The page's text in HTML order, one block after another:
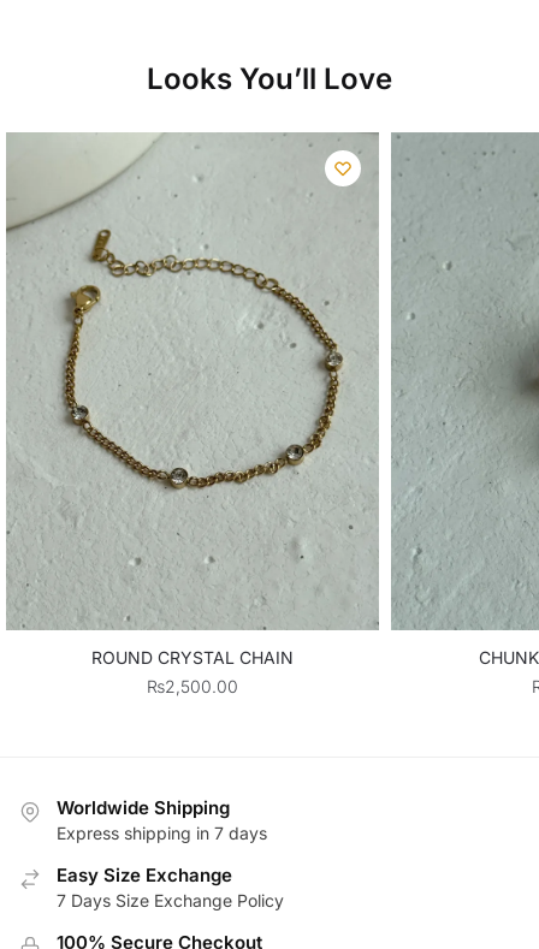
Looks You’ll Love
ROUND CRYSTAL CHAIN
₨2,500.00
Worldwide Shipping
Express shipping in 7 days
Easy Size Exchange
7 Days Size Exchange Policy
100% Secure Checkout